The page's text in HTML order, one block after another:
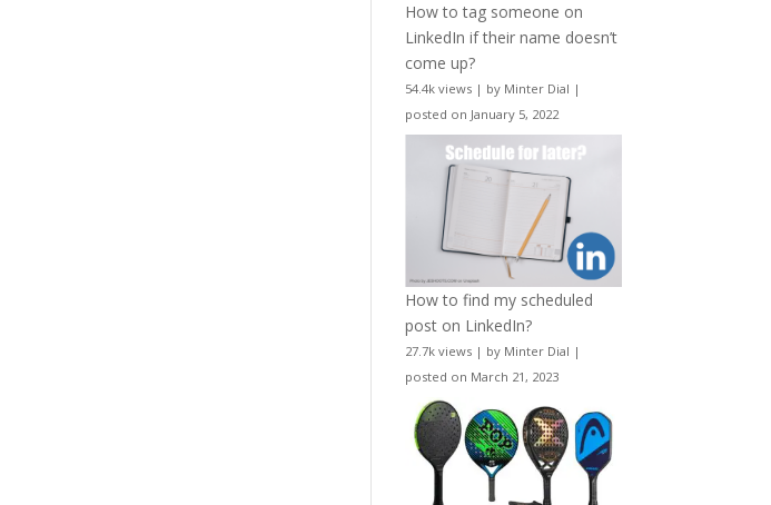
How to tag someone on
LinkedIn if their name doesn’t
come up?
54.4k views | by Minter Dial |
posted on January 5, 2022
How to find my scheduled
post on LinkedIn?
27.7k views | by Minter Dial |
posted on March 21, 2023